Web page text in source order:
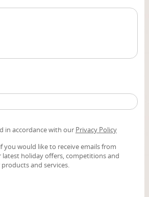
in accordance with our Privacy Policy
latest holiday offers, competitions and
and services.